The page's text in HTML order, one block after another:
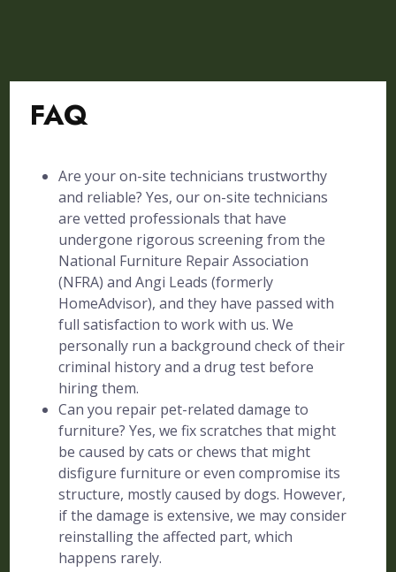
FAQ
Are your on-site technicians trustworthy
and reliable? Yes, our on-site technicians
are vetted professionals that have
undergone rigorous screening from the
National Furniture Repair Association
(NFRA) and Angi Leads (formerly
HomeAdvisor), and they have passed with
full satisfaction to work with us. We
personally run a background check of their
criminal history and a drug test before
hiring them.
Can you repair pet-related damage to
furniture? Yes, we fix scratches that might
be caused by cats or chews that might
disfigure furniture or even compromise its
structure, mostly caused by dogs. However,
if the damage is extensive, we may consider
reinstalling the affected part, which
happens rarely.